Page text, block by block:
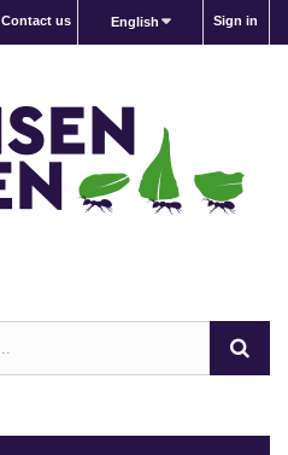
Sign in
English
Contact us